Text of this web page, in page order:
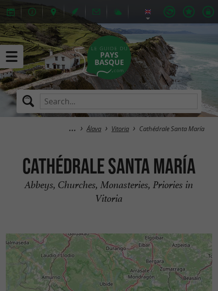
Álava Vitoria Cathédrale Santa María
Cathédrale Santa María
Abbeys, Churches, Monasteries, Priories in
Vitoria